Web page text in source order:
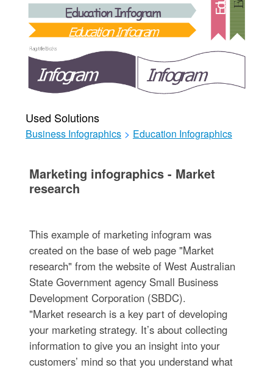
Used Solutions
Business Infographics > Education Infographics
Marketing infographics - Market
research
This example of marketing infogram was
created on the base of web page "Market
research" from the website of West Australian
State Government agency Small Business
Development Corporation (SBDC).
"Market research is a key part of developing
your marketing strategy. It’s about collecting
information to give you an insight into your
customers’ mind so that you understand what